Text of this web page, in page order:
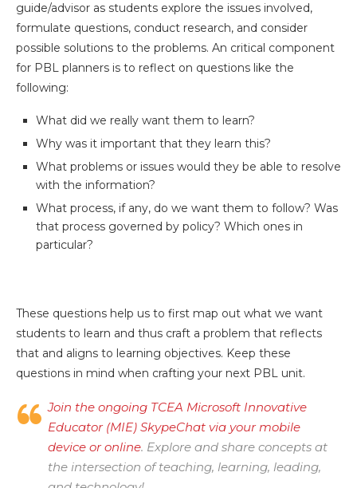
guide/advisor as students explore the issues involved,
formulate questions, conduct research, and consider
possible solutions to the problems. An critical component
for PBL planners is to reflect on questions like the
following:
What did we really want them to learn?
Why was it important that they learn this?
What problems or issues would they be able to resolve
with the information?
What process, if any, do we want them to follow? Was
that process governed by policy? Which ones in
particular?
These questions help us to first map out what we want
students to learn and thus craft a problem that reflects
that and aligns to learning objectives. Keep these
questions in mind when crafting your next PBL unit.
Join the ongoing TCEA Microsoft Innovative
Educator (MIE) SkypeChat via your mobile
device or online. Explore and share concepts at
the intersection of teaching, learning, leading,